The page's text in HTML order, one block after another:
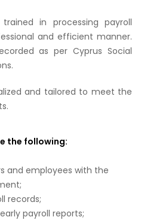
in processing payroll
and efficient manner.
as per Cyprus Social
and tailored to meet the
the following:
and employees with the
records;
payroll reports;